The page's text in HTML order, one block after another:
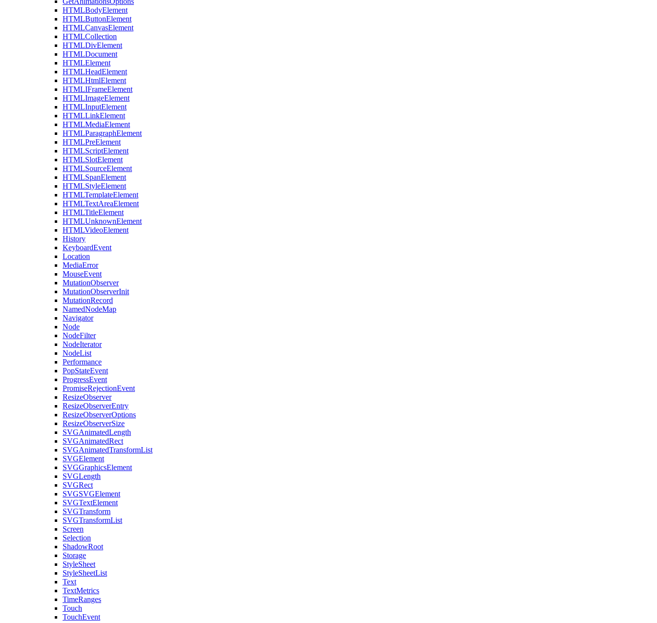
HTMLBodyElement
HTMLButtonElement
HTMLCanvasElement
HTMLCollection
HTMLDivElement
HTMLDocument
HTMLElement
HTMLHeadElement
HTMLHtmlElement
HTMLIFrameElement
HTMLImageElement
HTMLInputElement
HTMLLinkElement
HTMLMediaElement
HTMLParagraphElement
HTMLPreElement
HTMLScriptElement
HTMLSlotElement
HTMLSourceElement
HTMLSpanElement
HTMLStyleElement
HTMLTemplateElement
HTMLTextAreaElement
HTMLTitleElement
HTMLUnknownElement
HTMLVideoElement
History
KeyboardEvent
Location
MediaError
MouseEvent
MutationObserver
MutationObserverInit
MutationRecord
NamedNodeMap
Navigator
Node
NodeFilter
NodeIterator
NodeList
Performance
PopStateEvent
ProgressEvent
PromiseRejectionEvent
ResizeObserver
ResizeObserverEntry
ResizeObserverOptions
ResizeObserverSize
SVGAnimatedLength
SVGAnimatedRect
SVGAnimatedTransformList
SVGElement
SVGGraphicsElement
SVGLength
SVGRect
SVGSVGElement
SVGTextElement
SVGTransform
SVGTransformList
Screen
Selection
ShadowRoot
Storage
StyleSheet
StyleSheetList
Text
TextMetrics
TimeRanges
Touch
TouchEvent